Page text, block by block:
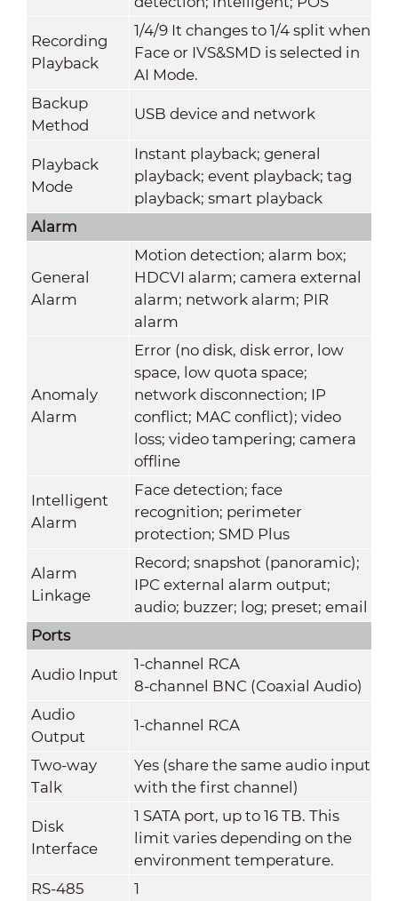
Recording
Playback
1/4/9 It changes to 1/4 split when
Face or IVS&SMD is selected in
AI Mode.
Backup
Method
USB device and network
Playback
Mode
Instant playback; general
playback; event playback; tag
playback; smart playback
Alarm
General
Alarm
Motion detection; alarm box;
HDCVI alarm; camera external
alarm; network alarm; PIR
alarm
Anomaly
Alarm
Error (no disk, disk error, low
space, low quota space;
network disconnection; IP
conflict; MAC conflict); video
loss; video tampering; camera
offline
Intelligent
Alarm
Face detection; face
recognition; perimeter
protection; SMD Plus
Alarm
Linkage
Record; snapshot (panoramic);
IPC external alarm output;
audio; buzzer; log; preset; email
Ports
Audio Input
1-channel RCA
8-channel BNC (Coaxial Audio)
Audio
Output
1-channel RCA
Two-way
Talk
Yes (share the same audio input
with the first channel)
Disk
Interface
1 SATA port, up to 16 TB. This
limit varies depending on the
environment temperature.
RS-485
1